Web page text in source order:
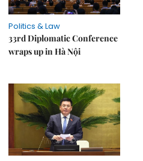
Politics & Law
33rd Diplomatic Conference
wraps up in Hà Nội